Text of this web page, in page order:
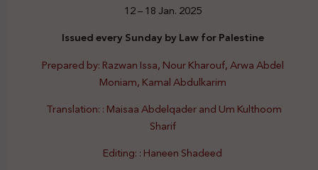
12 – 18 Jan. 2025
Issued every Sunday by Law for Palestine
Prepared by: Razwan Issa, Nour Kharouf, Arwa Abdel
Moniam, Kamal Abdulkarim
Translation: : Maisaa Abdelqader and Um Kulthoom
Sharif
Editing: : Haneen Shadeed